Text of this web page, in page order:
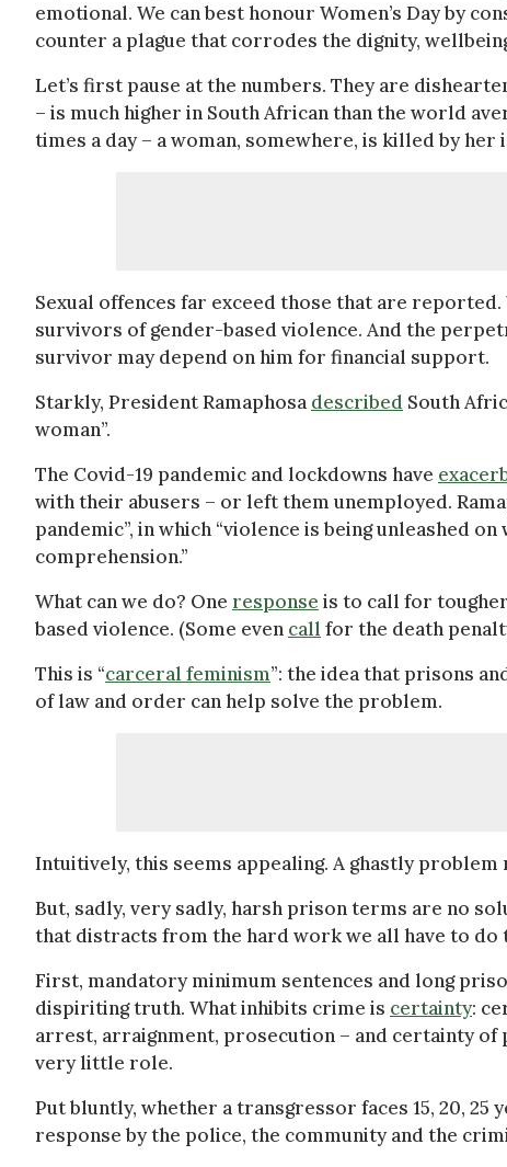
emotional. We can best honour Women’s Day by
counter a plague that corrodes the dignity,
Let’s first pause at the numbers. They are
– is much higher in South African than the world
times a day – a woman, somewhere, is killed by
Sexual offences far exceed those that are
survivors of gender-based violence. And the
survivor may depend on him for financial support.
Starkly, President Ramaphosa described South
woman”.
The Covid-19 pandemic and lockdowns have
with their abusers – or left them unemployed.
pandemic”, in which “violence is being unleashed
comprehension.”
What can we do? One response is to call for
based violence. (Some even call for the death
This is “carceral feminism”: the idea that prisons
of law and order can help solve the problem.
Intuitively, this seems appealing. A ghastly problem
But, sadly, very sadly, harsh prison terms are no
that distracts from the hard work we all have to
First, mandatory minimum sentences and long
dispiriting truth. What inhibits crime is certainty:
arrest, arraignment, prosecution – and certainty of
very little role.
Put bluntly, whether a transgressor faces 15, 20,
response by the police, the community and the